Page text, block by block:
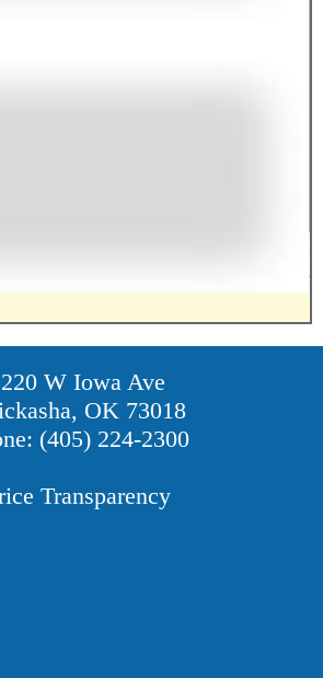
W Iowa Ave
OK 73018
(405) 224-2300
Transparency